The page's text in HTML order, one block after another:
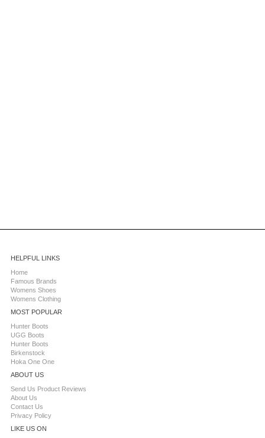
HELPFUL LINKS
Home
Famous Brands
Womens Shoes
Womens Clothing
MOST POPULAR
Hunter Boots
UGG Boots
Hunter Boots
Birkenstock
Hoka One One
ABOUT US
Send Us Product Reviews
About Us
Contact Us
Privacy Policy
LIKE US ON